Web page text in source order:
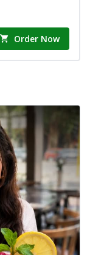
Order Now